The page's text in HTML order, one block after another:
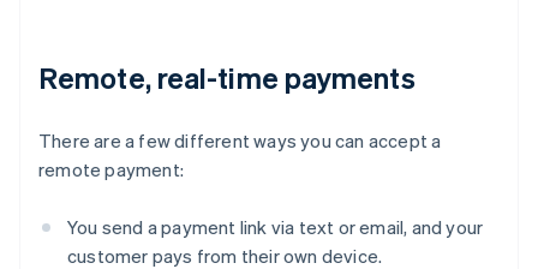
Remote, real-time payments
There are a few different ways you can accept a
remote payment:
You send a payment link via text or email, and your
customer pays from their own device.